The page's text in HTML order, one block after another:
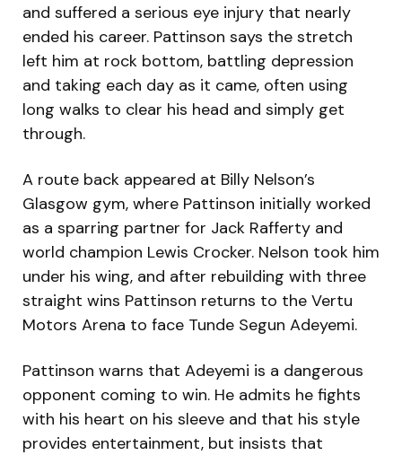
and suffered a serious eye injury that nearly
ended his career. Pattinson says the stretch
left him at rock bottom, battling depression
and taking each day as it came, often using
long walks to clear his head and simply get
through.
A route back appeared at Billy Nelson’s
Glasgow gym, where Pattinson initially worked
as a sparring partner for Jack Rafferty and
world champion Lewis Crocker. Nelson took him
under his wing, and after rebuilding with three
straight wins Pattinson returns to the Vertu
Motors Arena to face Tunde Segun Adeyemi.
Pattinson warns that Adeyemi is a dangerous
opponent coming to win. He admits he fights
with his heart on his sleeve and that his style
provides entertainment, but insists that